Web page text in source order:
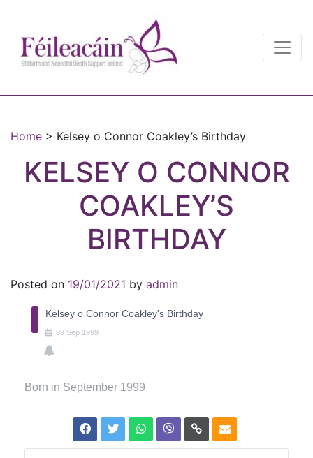
Main Navigation
Home > Kelsey o Connor Coakley’s Birthday
KELSEY O CONNOR
COAKLEY’S
BIRTHDAY
Posted on 19/01/2021 by admin
Kelsey o Connor Coakley's Birthday
09 Sep 1999
Born in September 1999